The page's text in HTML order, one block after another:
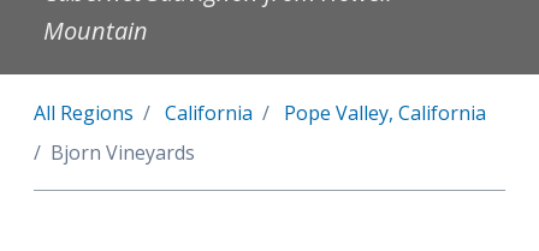
Mountain
All Regions California
Pope Valley, California
Bjorn Vineyards